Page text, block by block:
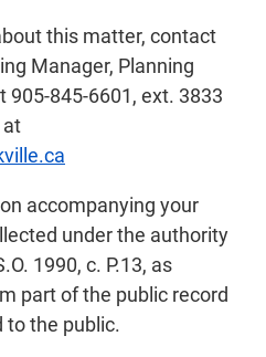
this matter, contact
Manager, Planning
845-6601, ext. 3833
at
accompanying your
under the authority
1990, c. P.13, as
part of the public record
to the public.